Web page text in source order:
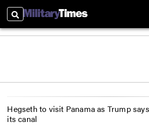
Search
Hegseth to visit Panama as Trump
its canal